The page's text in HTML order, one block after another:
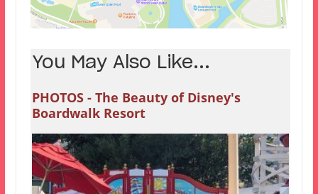
You May Also Like...
PHOTOS - The Beauty of Disney's
Boardwalk Resort